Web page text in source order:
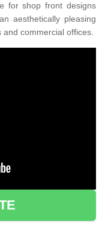
for shop front designs
aesthetically pleasing
commercial offices.